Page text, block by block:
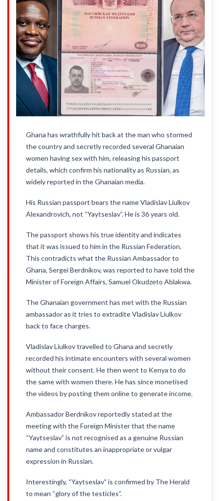
Ghana has wrathfully hit back at the man who stormed
the country and secretly recorded several Ghanaian
women having sex with him, releasing his passport
details, which confirm his nationality as Russian, as
widely reported in the Ghanaian media.
His Russian passport bears the name Vladislav Liulkov
Alexandrovich, not “Yaytseslav”. He is 36 years old.
The passport shows his true identity and indicates
that it was issued to him in the Russian Federation.
This contradicts what the Russian Ambassador to
Ghana, Sergei Berdnikov, was reported to have told the
Minister of Foreign Affairs, Samuel Okudzeto Ablakwa.
The Ghanaian government has met with the Russian
ambassador as it tries to extradite Vladislav Liulkov
back to face charges.
Vladislav Liulkov travelled to Ghana and secretly
recorded his intimate encounters with several women
without their consent. He then went to Kenya to do
the same with women there. He has since monetised
the videos by posting them online to generate income.
Ambassador Berdnikov reportedly stated at the
meeting with the Foreign Minister that the name
“Yaytseslav” is not recognised as a genuine Russian
name and constitutes an inappropriate or vulgar
expression in Russian.
Interestingly, “Yaytseslav” is confirmed by The Herald
to mean “glory of the testicles”.